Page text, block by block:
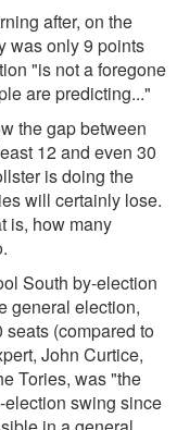
after, on the
was only 9 points
"is not a foregone
are predicting..."
the gap between
12 and even 30
is doing the
will certainly lose.
is, how many
South by-election
general election,
(compared to
John Curtice,
Tories, was "the
swing since